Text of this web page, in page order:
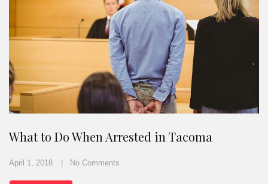
What to Do When Arrested in Tacoma
April 1, 2018 No Comments